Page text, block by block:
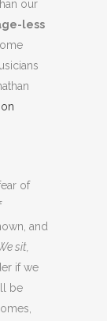
our
less
on
of
and
sit,
if we
be